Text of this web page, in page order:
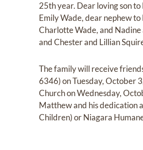
25th year. Dear loving son
Emily Wade, dear nephew
Charlotte Wade, and
and Chester and Lillian
The family will receive
6346) on Tuesday, October
Church on Wednesday,
Matthew and his dedication
Children) or Niagara